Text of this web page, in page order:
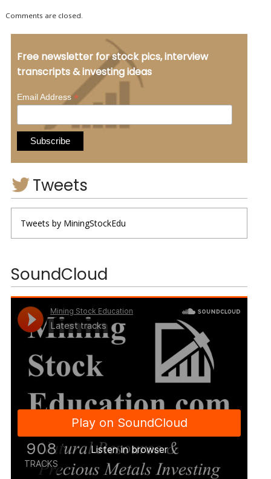
Comments are closed.
Free newsletter for stock pics, interview
transcripts & investing ideas
Email Address*
Tweets
Tweets by MiningStockEdu
SoundCloud